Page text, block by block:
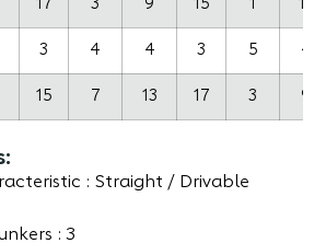
17 3 9 15 1 13
3 4 4 3 5 4
15 7 13 17 3 9
: Straight / Drivable
: 3